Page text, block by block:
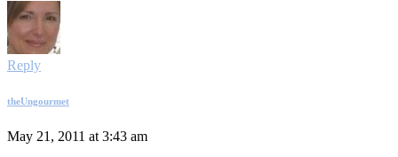
Reply
theUngourmet
May 21, 2011 at 3:43 am